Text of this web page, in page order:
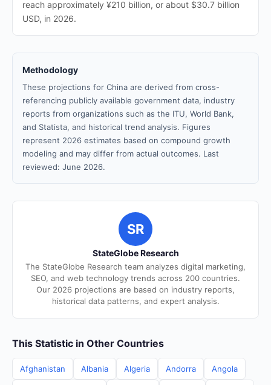
reach approximately ¥210 billion, or about $30.7 billion
USD, in 2026.
Methodology
These projections for China are derived from cross-
referencing publicly available government data, industry
reports from organizations such as the ITU, World Bank,
and Statista, and historical trend analysis. Figures
represent 2026 estimates based on compound growth
modeling and may differ from actual outcomes. Last
reviewed: June 2026.
SR
StateGlobe Research
The StateGlobe Research team analyzes digital marketing,
SEO, and web technology trends across 200 countries.
Our 2026 projections are based on industry reports,
historical data patterns, and expert analysis.
This Statistic in Other Countries
Afghanistan Albania Algeria Andorra Angola